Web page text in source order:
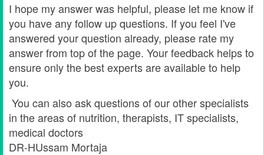
I hope my answer was helpful, please let me know if
you have any follow up questions. If you feel I've
answered your question already, please rate my
answer from top of the page. Your feedback helps to
ensure only the best experts are available to help
you.
You can also ask questions of our other specialists
in the areas of nutrition, therapists, IT specialists,
medical doctors
DR-HUssam Mortaja